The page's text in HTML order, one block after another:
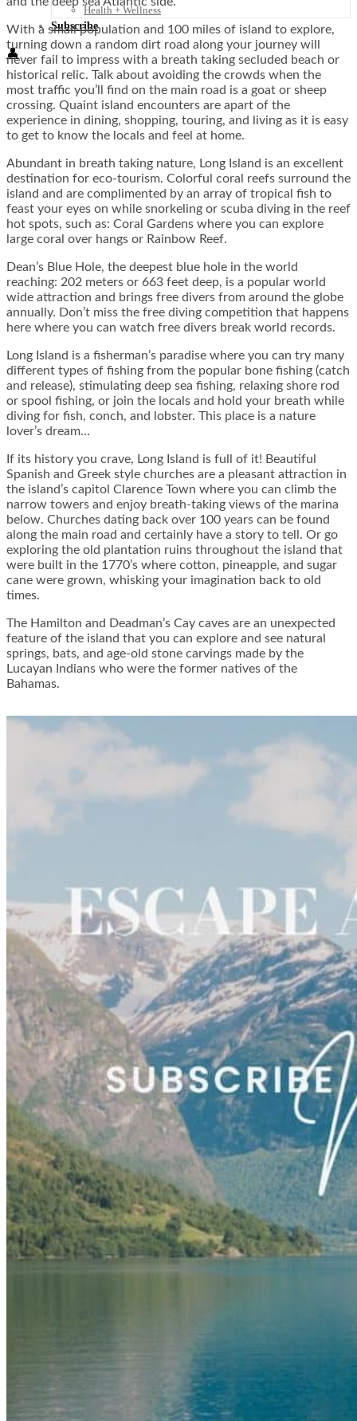
Health + Wellness
Subscribe
👤
With a small population and 100 miles of island to explore,
turning down a random dirt road along your journey will
never fail to impress with a breath taking secluded beach or
historical relic. Talk about avoiding the crowds when the
most traffic you’ll find on the main road is a goat or sheep
crossing. Quaint island encounters are apart of the
experience in dining, shopping, touring, and living as it is easy
to get to know the locals and feel at home.
Abundant in breath taking nature, Long Island is an excellent
destination for eco-tourism. Colorful coral reefs surround the
island and are complimented by an array of tropical fish to
feast your eyes on while snorkeling or scuba diving in the reef
hot spots, such as: Coral Gardens where you can explore
large coral over hangs or Rainbow Reef.
Dean’s Blue Hole, the deepest blue hole in the world
reaching: 202 meters or 663 feet deep, is a popular world
wide attraction and brings free divers from around the globe
annually. Don’t miss the free diving competition that happens
here where you can watch free divers break world records.
Long Island is a fisherman’s paradise where you can try many
different types of fishing from the popular bone fishing (catch
and release), stimulating deep sea fishing, relaxing shore rod
or spool fishing, or join the locals and hold your breath while
diving for fish, conch, and lobster. This place is a nature
lover’s dream…
If its history you crave, Long Island is full of it! Beautiful
Spanish and Greek style churches are a pleasant attraction in
the island’s capitol Clarence Town where you can climb the
narrow towers and enjoy breath-taking views of the marina
below. Churches dating back over 100 years can be found
along the main road and certainly have a story to tell. Or go
exploring the old plantation ruins throughout the island that
were built in the 1770’s where cotton, pineapple, and sugar
cane were grown, whisking your imagination back to old
times.
The Hamilton and Deadman’s Cay caves are an unexpected
feature of the island that you can explore and see natural
springs, bats, and age-old stone carvings made by the
Lucayan Indians who were the former natives of the
Bahamas.